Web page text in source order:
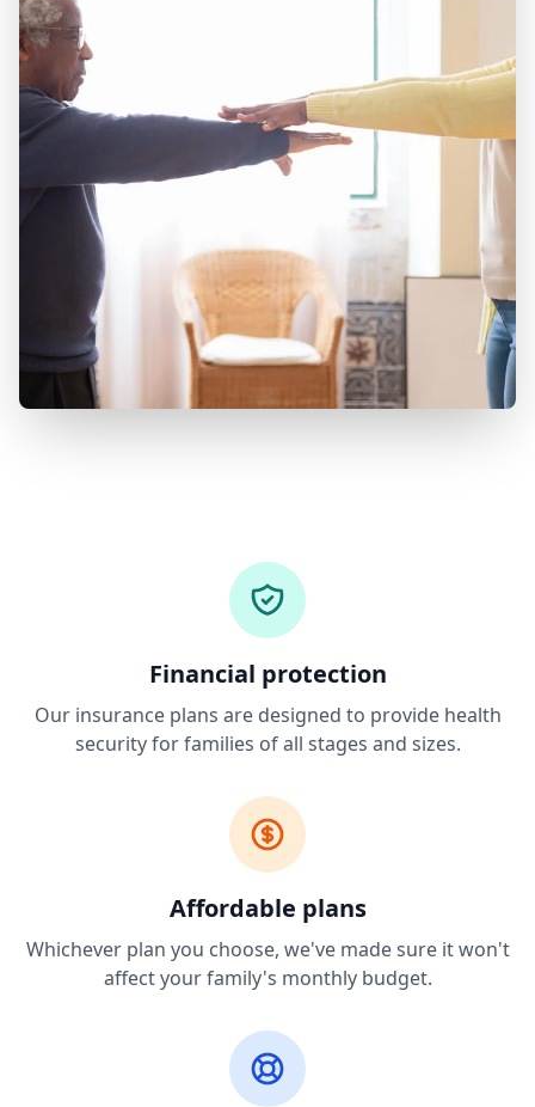
Financial protection
Our insurance plans are designed to provide health
security for families of all stages and sizes.
Affordable plans
Whichever plan you choose, we've made sure it won't
affect your family's monthly budget.